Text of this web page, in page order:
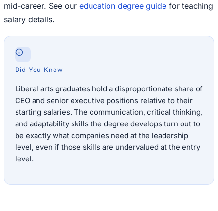
mid-career. See our education degree guide for teaching
salary details.
Did You Know
Liberal arts graduates hold a disproportionate share of
CEO and senior executive positions relative to their
starting salaries. The communication, critical thinking,
and adaptability skills the degree develops turn out to
be exactly what companies need at the leadership
level, even if those skills are undervalued at the entry
level.